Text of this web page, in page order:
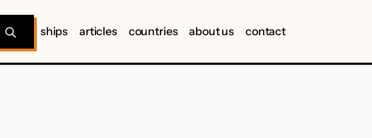
ships articles countries about us contact